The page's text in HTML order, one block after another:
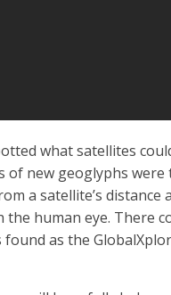
what satellites
of new geoglyphs
a satellite’s distance
the human eye. There
found as the